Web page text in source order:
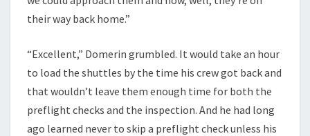
their way back home.”
“Excellent,” Domerin grumbled. It would take an hour
to load the shuttles by the time his crew got back and
that wouldn’t leave them enough time for both the
preflight checks and the inspection. And he had long
ago learned never to skip a preflight check unless his